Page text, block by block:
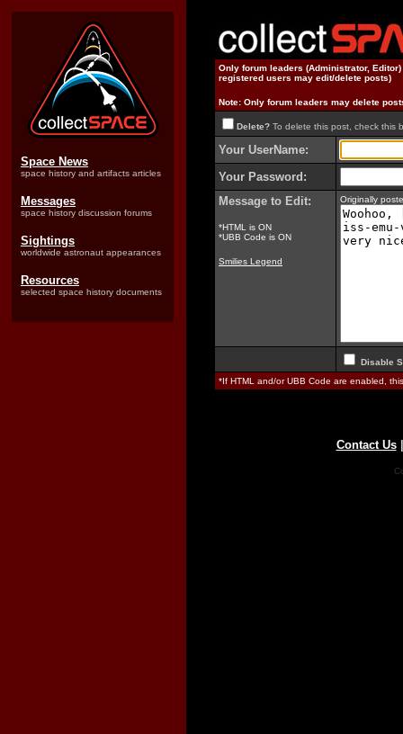
Space News
space history and artifacts articles
Messages
space history discussion forums
Sightings
worldwide astronaut appearances
Resources
selected space history documents
Only forum leaders (Administrator,
registered users may edit/delete posts)
Note: Only forum leaders may delete
Delete? To delete this post, check this
Your UserName:
Your Password:
Message to Edit:
*HTML is ON
*UBB Code is ON
Smilies Legend
Originally
Disable
*If HTML and/or UBB Code are enabled,
Contact Us